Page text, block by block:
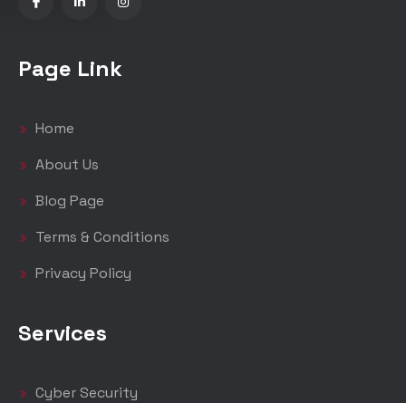
Page Link
Home
About Us
Blog Page
Terms & Conditions
Privacy Policy
Services
Cyber Security